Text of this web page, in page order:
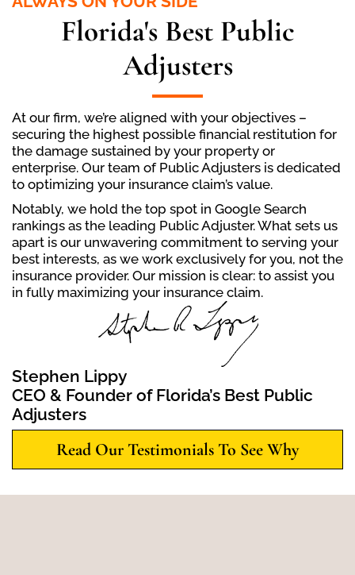
Florida's Best Public
Adjusters
At our firm, we’re aligned with your objectives –
securing the highest possible financial restitution for
the damage sustained by your property or
enterprise. Our team of Public Adjusters is dedicated
to optimizing your insurance claim’s value.
Notably, we hold the top spot in Google Search
rankings as the leading Public Adjuster. What sets us
apart is our unwavering commitment to serving your
best interests, as we work exclusively for you, not the
insurance provider. Our mission is clear: to assist you
in fully maximizing your insurance claim.
Stephen Lippy
CEO & Founder of Florida’s Best Public
Adjusters
Read Our Testimonials To See Why